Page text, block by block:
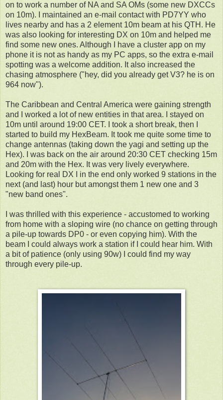
on to work a number of NA and SA OMs (some new DXCCs
on 10m). I maintained an e-mail contact with PD7YY who
lives nearby and has a 2 element 10m beam at his QTH. He
was also looking for interesting DX on 10m and helped me
find some new ones. Although I have a cluster app on my
phone it is not as handy as my PC apps, so the extra e-mail
spotting was a welcome addition. It also increased the
chasing atmosphere ("hey, did you already get V3? he is on
964 now").
The Caribbean and Central America were gaining strength
and I worked a lot of new entities in that area. I stayed on
10m until around 19:00 CET. I took a short break, then I
started to build my HexBeam. It took me quite some time to
change antennas (taking down the yagi and setting up the
Hex). I was back on the air around 20:30 CET checking 15m
and 20m with the Hex. It was very lively everywhere.
Looking for real DX I in the end only worked 9 stations in the
next (and last) hour but amongst them 1 new one and 3
"new band ones".
I was thrilled with this experience - accustomed to working
from home with a sloping wire (no chance on getting through
a pile-up towards DP0 - or even copying him). With the
beam I could always work a station if I could hear him. With
a bit of patience (only using 90w) I could find my way
through every pile-up.